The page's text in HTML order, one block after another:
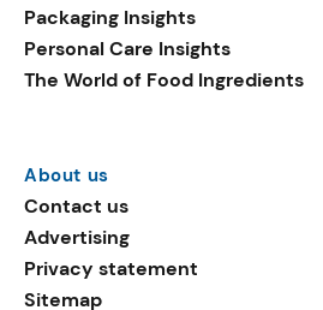
Packaging Insights
Personal Care Insights
The World of Food Ingredients
About us
Contact us
Advertising
Privacy statement
Sitemap